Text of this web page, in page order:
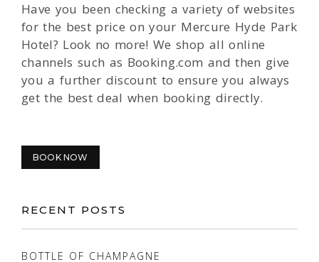
Have you been checking a variety of websites
for the best price on your Mercure Hyde Park
Hotel? Look no more! We shop all online
channels such as Booking.com and then give
you a further discount to ensure you always
get the best deal when booking directly.
BOOK NOW
RECENT POSTS
BOTTLE OF CHAMPAGNE